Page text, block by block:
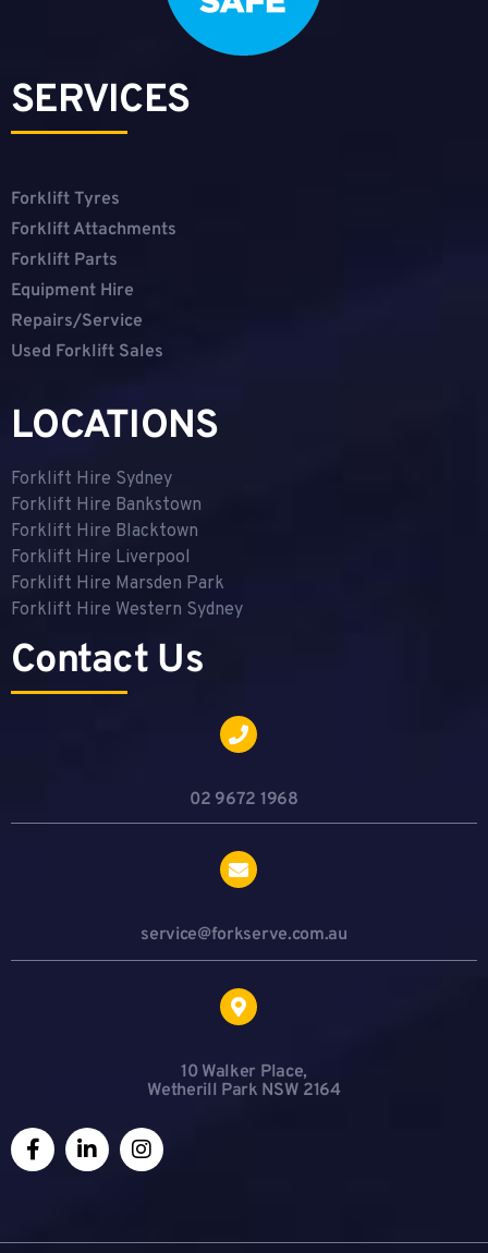
SERVICES
Forklift Tyres
Forklift Attachments
Forklift Parts
Equipment Hire
Repairs/Service
Used Forklift Sales
LOCATIONS
Forklift Hire Sydney
Forklift Hire Bankstown
Forklift Hire Blacktown
Forklift Hire Liverpool
Forklift Hire Marsden Park
Forklift Hire Western Sydney
Contact Us
02 9672 1968
service@forkserve.com.au
10 Walker Place,
Wetherill Park NSW 2164